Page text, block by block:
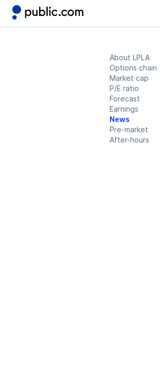
About LPLA
Options chain
Market cap
P/E ratio
Forecast
Earnings
News
Pre-market
After-hours